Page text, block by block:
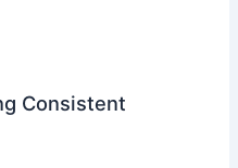
Consistent